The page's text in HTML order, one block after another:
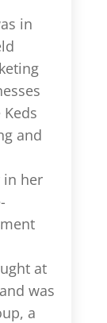
in
and
in her
at
was
a